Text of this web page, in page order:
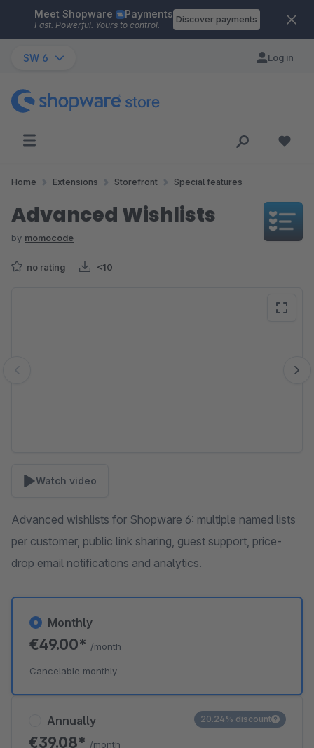
Skip to main content
Meet Shopware Payments
Fast. Powerful. Yours to control.
Discover payments
SW 6 Log in
Home Extensions Storefront Special features
Advanced Wishlists
by momocode
no rating <10
Watch video
Advanced wishlists for Shopware 6: multiple named lists
per customer, public link sharing, guest support, price-
drop email notifications and analytics.
Annually
€39.08* /month
20.24% discount
Monthly
€49.00* /month
Cancelable monthly